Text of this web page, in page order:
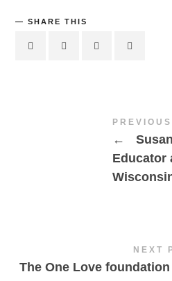
SHARE THIS
←
Educator
NEXT
The One Love